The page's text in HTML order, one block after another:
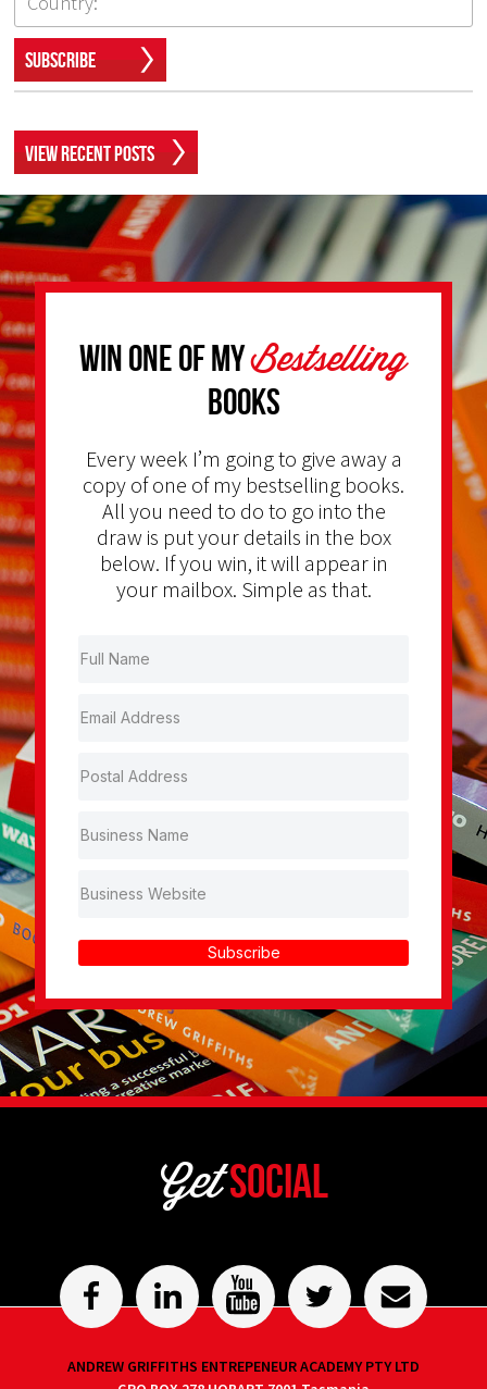
Subscribe
View Recent Posts
Win one of myBestselling
Books
Every week I’m going to give away a
copy of one of my bestselling books.
All you need to do to go into the
draw is put your details in the box
below. If you win, it will appear in
your mailbox. Simple as that.
Subscribe
GetSocial
ANDREW GRIFFITHS ENTREPENEUR ACADEMY PTY LTD